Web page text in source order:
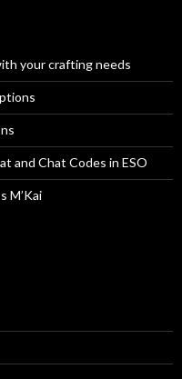
your crafting needs
and Chat Codes in ESO
M’Kai